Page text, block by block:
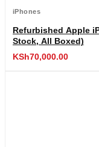
iPhones
Refurbished Apple
Stock, All Boxed)
KSh70,000.00